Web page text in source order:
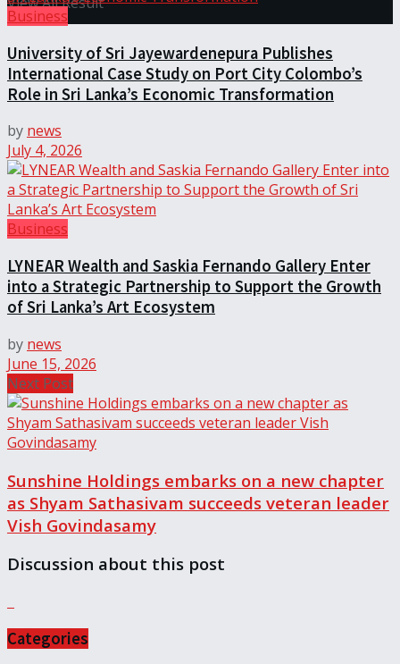
Business
University of Sri Jayewardenepura Publishes
International Case Study on Port City Colombo’s
Role in Sri Lanka’s Economic Transformation
by news
July 4, 2026
Business
LYNEAR Wealth and Saskia Fernando Gallery Enter
into a Strategic Partnership to Support the Growth
of Sri Lanka’s Art Ecosystem
by news
June 15, 2026
Next Post
Sunshine Holdings embarks on a new chapter
as Shyam Sathasivam succeeds veteran leader
Vish Govindasamy
Discussion about this post
Categories